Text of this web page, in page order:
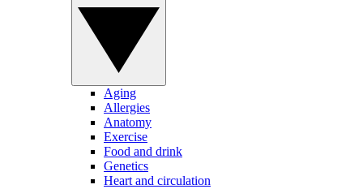
Aging
Allergies
Anatomy
Exercise
Food and drink
Genetics
Heart and circulation